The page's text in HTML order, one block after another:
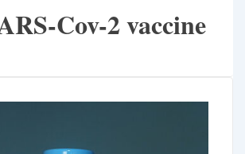
Cov-2 vaccine